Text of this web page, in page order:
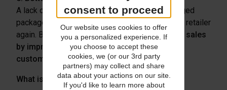
A lack of resolution support for stolen or damaged
packages may cause a buyer to never shop at a retailer
again. Businesses canrecapture potential lost sales
by improving the shipping experience for
customers
What is the alternative to shipping insurance?
consent to proceed
Our website uses cookies to offer
you a personalized experience. If
you choose to accept these
cookies, we (or our 3rd party
partners) may collect and share
data about your actions on our site.
If you'd like to learn more about